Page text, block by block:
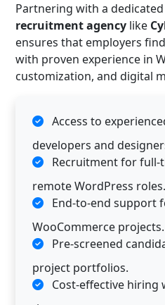
Partnering with a dedicated
recruitment agency like
ensures that employers
with proven experience in
customization, and digital
Access to
developers and
Recruitment for full-
remote WordPress roles.
End-to-end support
WooCommerce projects.
Pre-screened
project portfolios.
Cost-effective